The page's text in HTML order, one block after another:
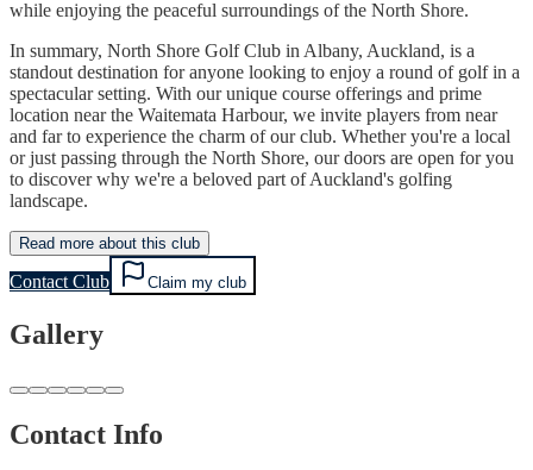
while enjoying the peaceful surroundings of the North Shore.
In summary, North Shore Golf Club in Albany, Auckland, is a
standout destination for anyone looking to enjoy a round of golf in a
spectacular setting. With our unique course offerings and prime
location near the Waitemata Harbour, we invite players from near
and far to experience the charm of our club. Whether you're a local
or just passing through the North Shore, our doors are open for you
to discover why we're a beloved part of Auckland's golfing
landscape.
Read more about this club
Contact Club Claim my club
Gallery
Contact Info